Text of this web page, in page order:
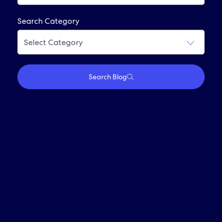
Search Category
Search Blog
Frequently Asked Questions
Join Our Alumni Network